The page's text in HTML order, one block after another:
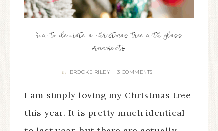
how to decorate a christmas tree with glass
ornaments
By BROOKE RILEY 3 COMMENTS
I am simply loving my Christmas tree
this year. It is pretty much identical